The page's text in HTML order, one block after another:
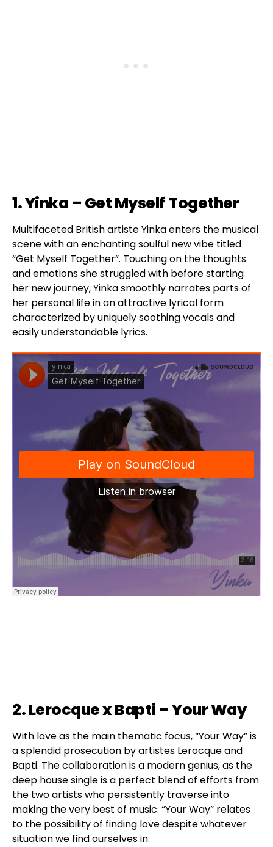
1. Yinka – Get Myself Together
Multifaceted British artiste Yinka enters the musical
scene with an enchanting soulful new vibe titled
“Get Myself Together”. Touching on the thoughts
and emotions she struggled with before starting
her new journey, Yinka smoothly narrates parts of
her personal life in an attractive lyrical form
characterized by uniquely soothing vocals and
easily understandable lyrics.
2. Lerocque x Bapti – Your Way
With love as the main thematic focus, “Your Way” is
a splendid prosecution by artistes Lerocque and
Bapti. The collaboration is a modern genius, as the
deep house single is a perfect blend of efforts from
the two artists who persistently traverse into
making the very best of music. “Your Way” relates
to the possibility of finding love despite whatever
situation we find ourselves in.